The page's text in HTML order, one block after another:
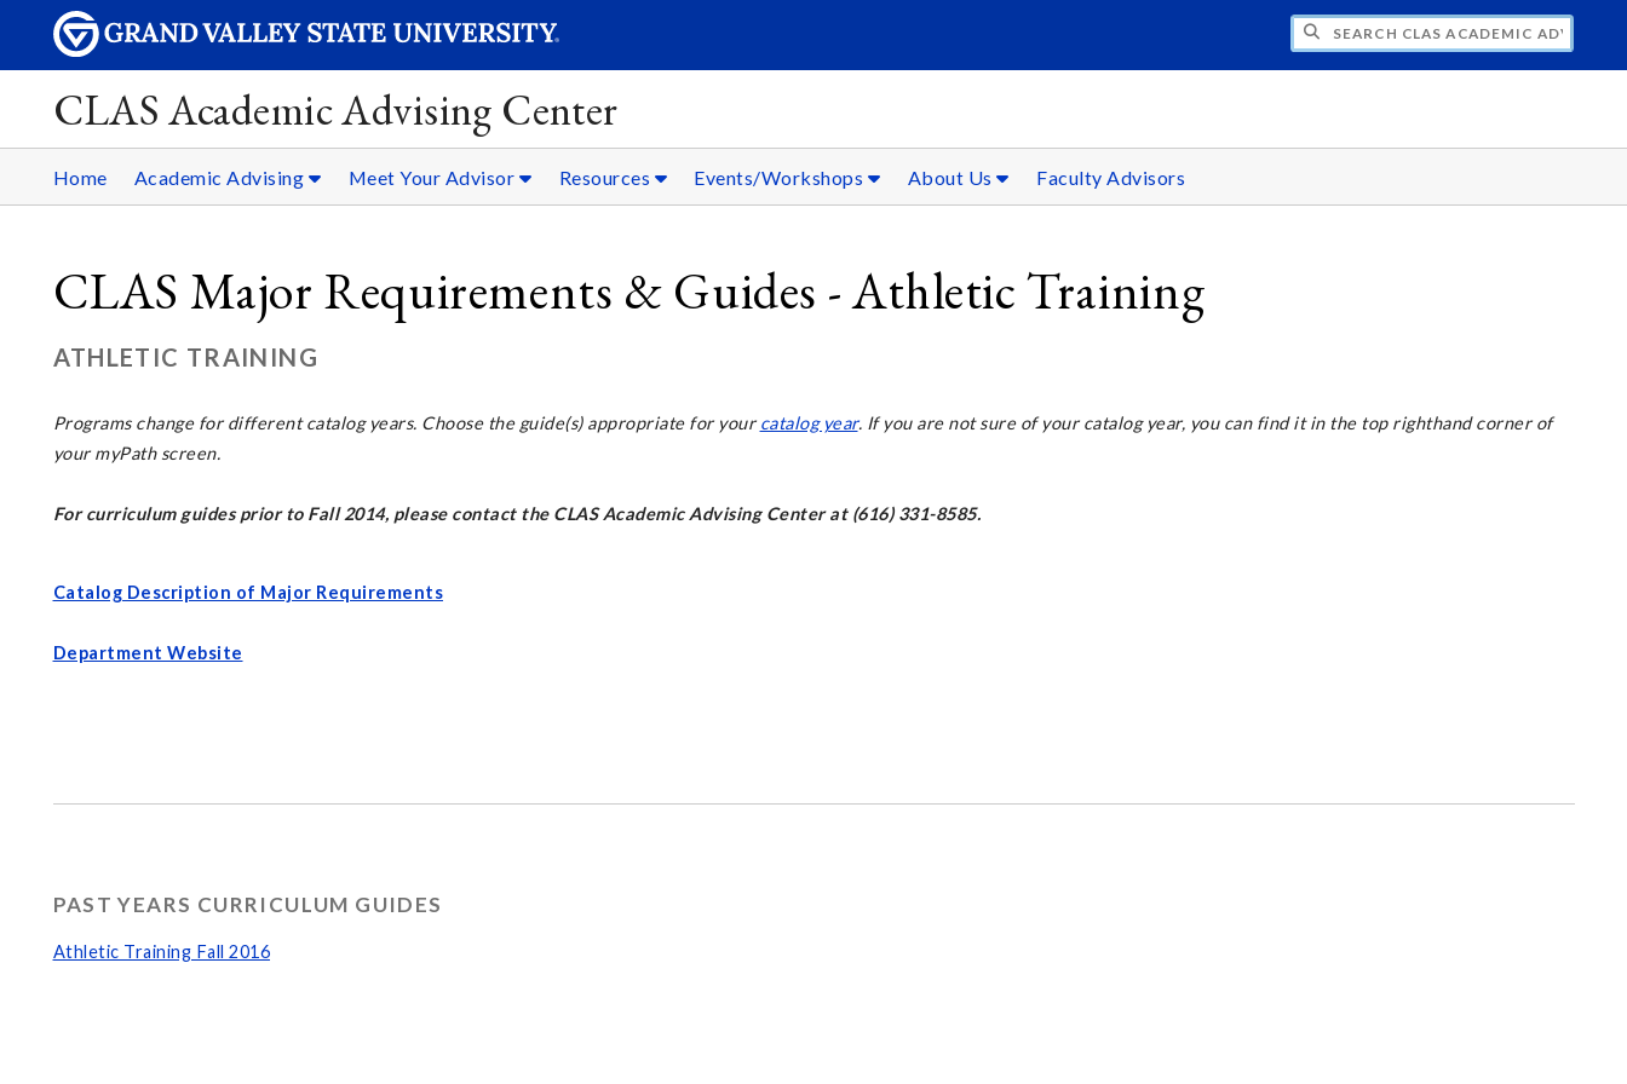
SEARCH CLAS ACADEMIC ADVISING CENTER
CLAS Academic Advising Center
Home Academic Advising Meet Your Advisor Resources Events/Workshops About Us Faculty Advisors
CLAS Major Requirements & Guides - Athletic Training
ATHLETIC TRAINING
Programs change for different catalog years. Choose the guide(s) appropriate for your catalog year. If you are not sure of your catalog year, you can find it in the top righthand corner of
your myPath screen.
For curriculum guides prior to Fall 2014, please contact the CLAS Academic Advising Center at (616) 331-8585.
Catalog Description of Major Requirements
Department Website
PAST YEARS CURRICULUM GUIDES
Athletic Training Fall 2016